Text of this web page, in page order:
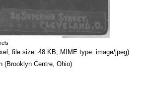
file size: 48 KB, MIME type: image/jpeg)
(Brooklyn Centre, Ohio)